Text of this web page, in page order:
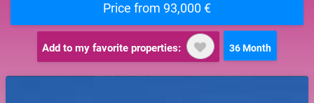
Price from 93,000 €
Add to my favorite properties: 36 Month